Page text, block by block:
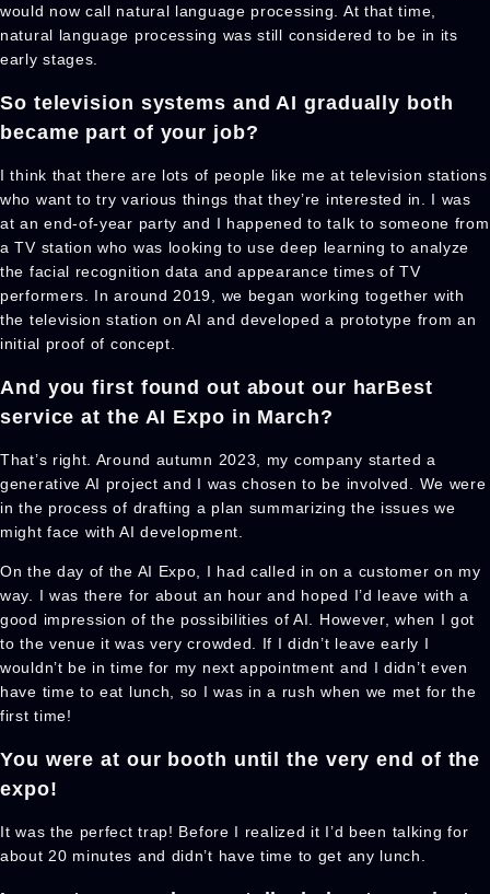
would now call natural language processing. At that time,
natural language processing was still considered to be in its
early stages.
So television systems and AI gradually both
became part of your job?
I think that there are lots of people like me at television stations
who want to try various things that they’re interested in. I was
at an end-of-year party and I happened to talk to someone from
a TV station who was looking to use deep learning to analyze
the facial recognition data and appearance times of TV
performers. In around 2019, we began working together with
the television station on AI and developed a prototype from an
initial proof of concept.
And you first found out about our harBest
service at the AI Expo in March?
That’s right. Around autumn 2023, my company started a
generative AI project and I was chosen to be involved. We were
in the process of drafting a plan summarizing the issues we
might face with AI development.
On the day of the AI Expo, I had called in on a customer on my
way. I was there for about an hour and hoped I’d leave with a
good impression of the possibilities of AI. However, when I got
to the venue it was very crowded. If I didn’t leave early I
wouldn’t be in time for my next appointment and I didn’t even
have time to eat lunch, so I was in a rush when we met for the
first time!
You were at our booth until the very end of the
expo!
It was the perfect trap! Before I realized it I’d been talking for
about 20 minutes and didn’t have time to get any lunch.